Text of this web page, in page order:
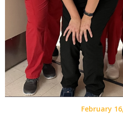
February